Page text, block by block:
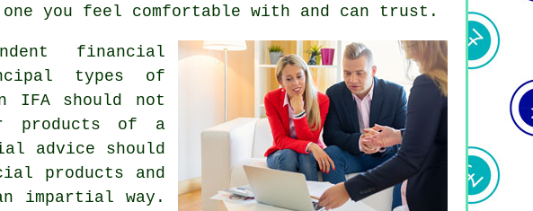
you feel comfortable with and can trust.
financial
types of
IFA should not
products of a
advice should
products and
impartial way.